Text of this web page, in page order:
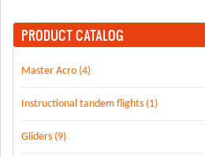
PRODUCT CATALOG
Master Acro (4)
Instructional tandem flights (1)
Gliders (9)